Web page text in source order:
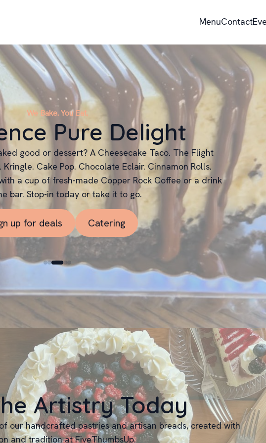
MenuContact
We Bake. You Eat.
Pure Delight
good or dessert? A Cheesecake Taco. The Flight
Cake Pop. Chocolate Eclair. Cinnamon Rolls.
a cup of fresh-made Copper Rock Coffee or a drink
bar. Stop-in today or take it to go.
up for deals Catering
Artistry Today
our handcrafted pastries and artisan breads, created with
and tradition at FiveThumbsUp.